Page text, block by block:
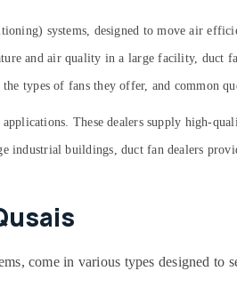
systems, designed to move air
and air quality in a large facility, duct
types of fans they offer, and common
These dealers supply high-
buildings, duct fan dealers
come in various types designed to